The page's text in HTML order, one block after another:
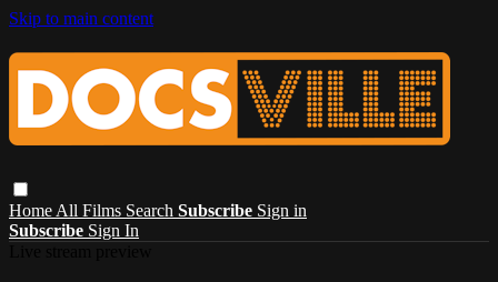
Skip to main content
Home All Films Search Subscribe Sign in
Subscribe Sign In